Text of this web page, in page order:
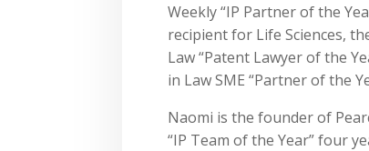
Weekly “IP Partner of the
recipient for Life Sciences,
Law “Patent Lawyer of the
in Law SME “Partner of the
Naomi is the founder of
“IP Team of the Year” four